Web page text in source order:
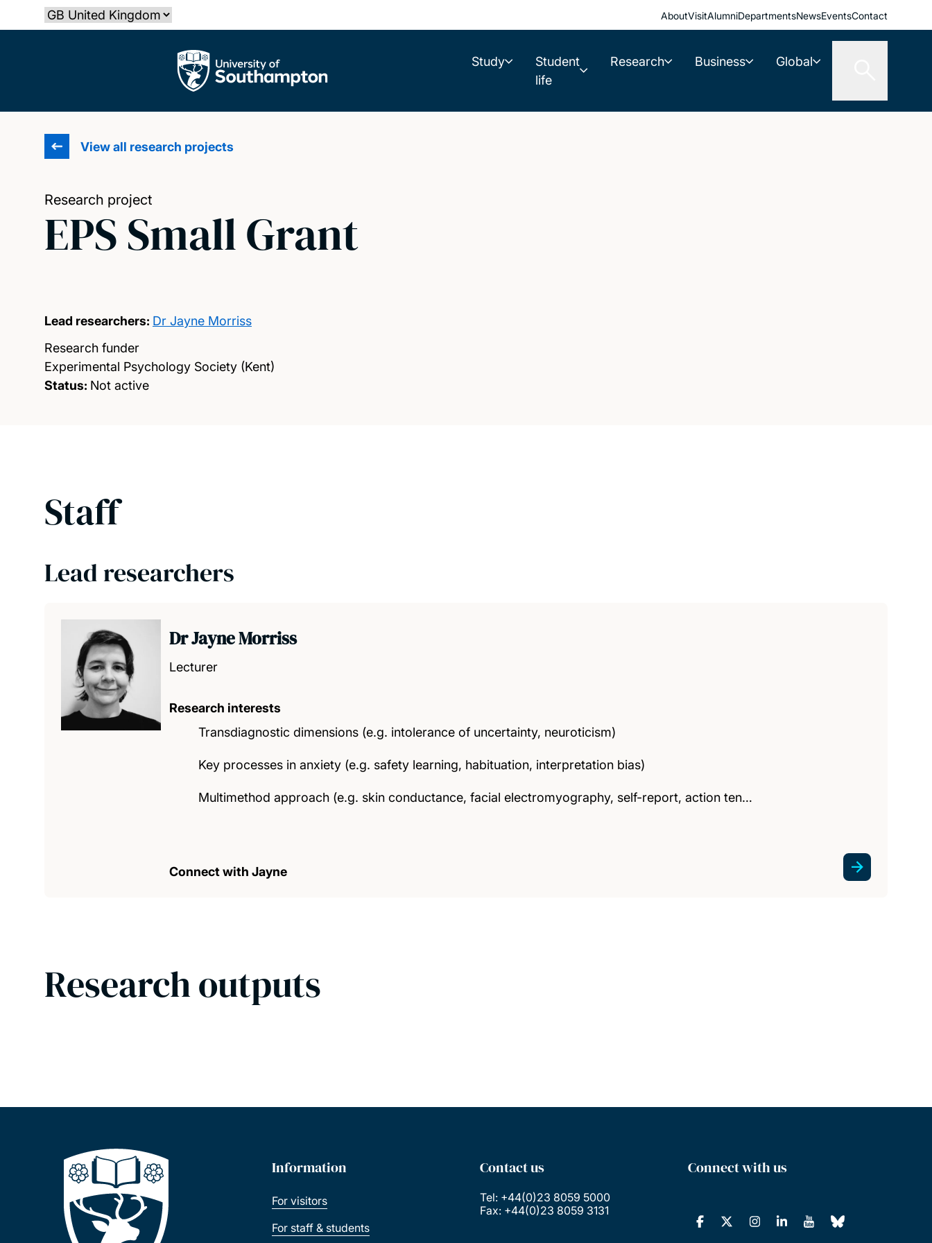
to
Select country AboutVisitAlumniDepartmentsNewsEventsContact
The University of Southampton Study
Student
life
Research Business Global
View all research projects
Research project
EPS Small Grant
Lead researchers: Dr Jayne Morriss
Research funder
Experimental Psychology Society (Kent)
Status: Not active
Staff
Lead researchers
Dr Jayne Morriss
Lecturer
Research interests
Transdiagnostic dimensions (e.g. intolerance of uncertainty, neuroticism)
Key processes in anxiety (e.g. safety learning, habituation, interpretation bias)
Multimethod approach (e.g. skin conductance, facial electromyography, self-report, action ten…
Connect with Jayne
Research outputs
Information
For visitors
For staff & students
Contact us
Tel: +44(0)23 8059 5000
Fax: +44(0)23 8059 3131
Connect with us